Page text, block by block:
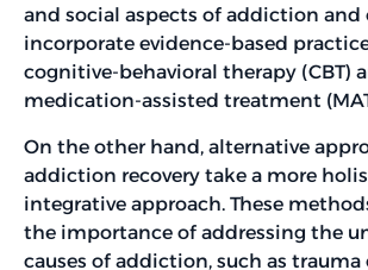
and social aspects of addiction and
incorporate evidence-based
cognitive-behavioral therapy (CBT)
medication-assisted treatment
On the other hand, alternative
addiction recovery take a more
integrative approach. These
the importance of addressing the
causes of addiction, such as trauma